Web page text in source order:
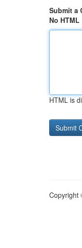
Submit a
No HTML
HTML is
Copyright